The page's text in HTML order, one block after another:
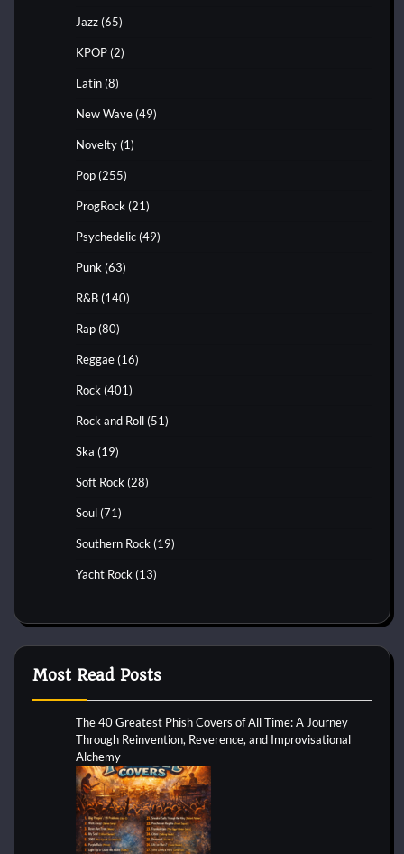
Jazz (65)
KPOP (2)
Latin (8)
New Wave (49)
Novelty (1)
Pop (255)
ProgRock (21)
Psychedelic (49)
Punk (63)
R&B (140)
Rap (80)
Reggae (16)
Rock (401)
Rock and Roll (51)
Ska (19)
Soft Rock (28)
Soul (71)
Southern Rock (19)
Yacht Rock (13)
Most Read Posts
The 40 Greatest Phish Covers of All Time: A Journey
Through Reinvention, Reverence, and Improvisational
Alchemy